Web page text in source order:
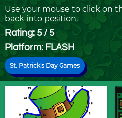
Use your mouse to click on
back into position.
Rating: 5 / 5
Platform: FLASH
St. Patrick's Day Games